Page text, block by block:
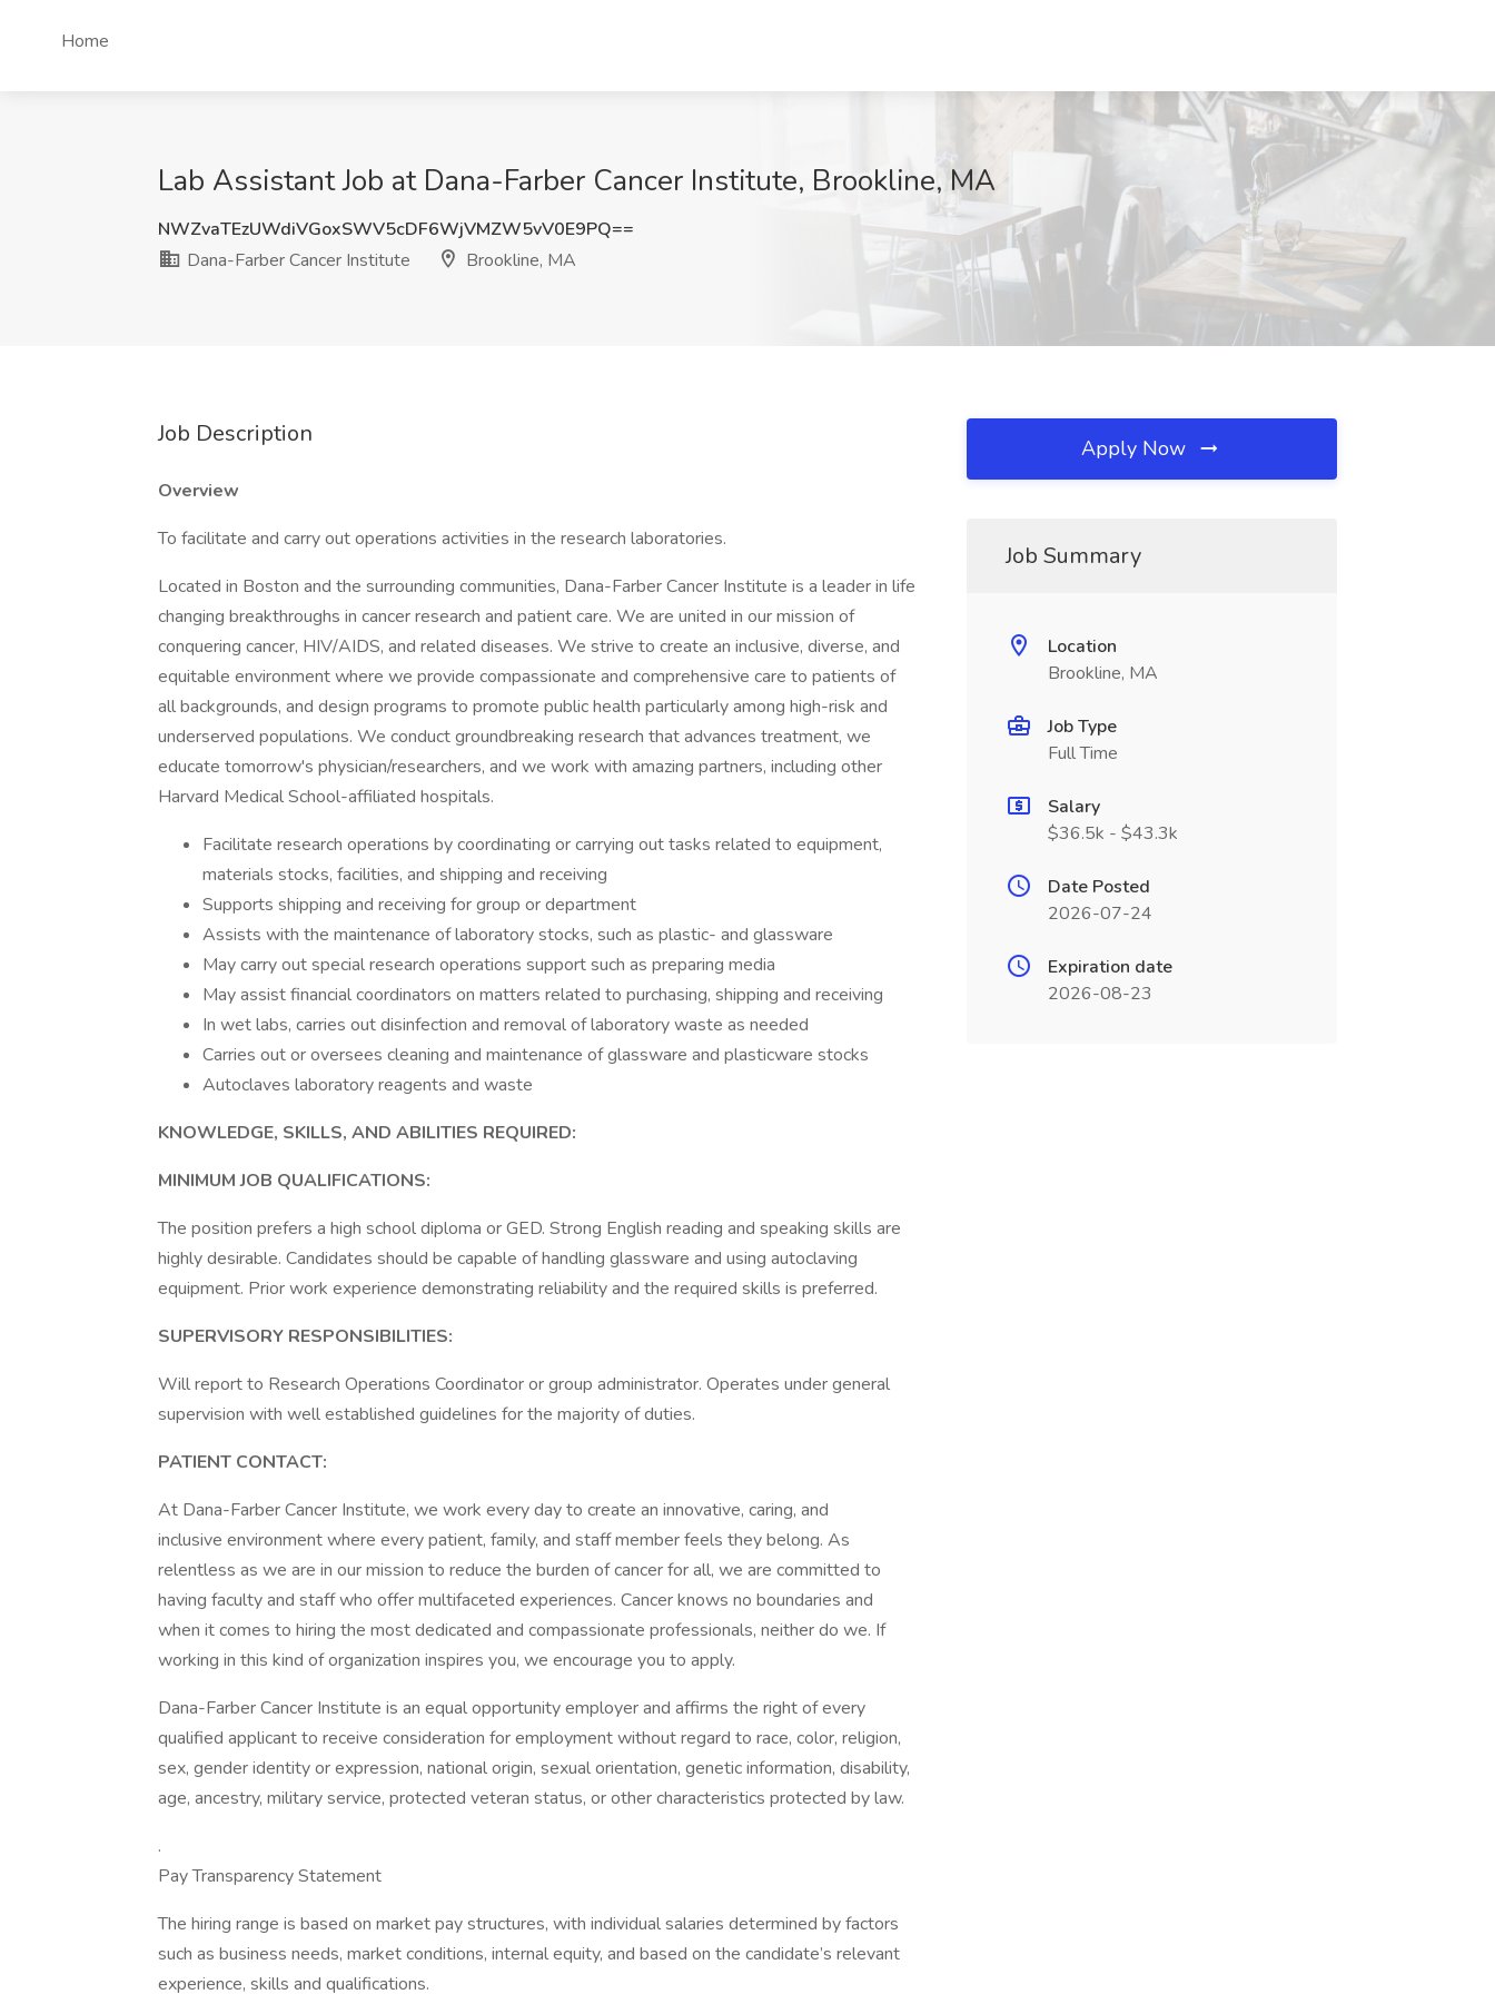
Home
Lab Assistant Job at Dana-Farber Cancer Institute, Brookline, MA
NWZvaTEzUWdiVGoxSWV5cDF6WjVMZW5vV0E9PQ==
Dana-Farber Cancer Institute
Brookline, MA
Job Description
Overview
To facilitate and carry out operations activities in the research laboratories.
Located in Boston and the surrounding communities, Dana-Farber Cancer Institute is a leader in life
changing breakthroughs in cancer research and patient care. We are united in our mission of
conquering cancer, HIV/AIDS, and related diseases. We strive to create an inclusive, diverse, and
equitable environment where we provide compassionate and comprehensive care to patients of
all backgrounds, and design programs to promote public health particularly among high-risk and
underserved populations. We conduct groundbreaking research that advances treatment, we
educate tomorrow's physician/researchers, and we work with amazing partners, including other
Harvard Medical School-affiliated hospitals.
Facilitate research operations by coordinating or carrying out tasks related to equipment,
materials stocks, facilities, and shipping and receiving
Supports shipping and receiving for group or department
Assists with the maintenance of laboratory stocks, such as plastic- and glassware
May carry out special research operations support such as preparing media
May assist financial coordinators on matters related to purchasing, shipping and receiving
In wet labs, carries out disinfection and removal of laboratory waste as needed
Carries out or oversees cleaning and maintenance of glassware and plasticware stocks
Autoclaves laboratory reagents and waste
KNOWLEDGE, SKILLS, AND ABILITIES REQUIRED:
MINIMUM JOB QUALIFICATIONS:
The position prefers a high school diploma or GED. Strong English reading and speaking skills are
highly desirable. Candidates should be capable of handling glassware and using autoclaving
equipment. Prior work experience demonstrating reliability and the required skills is preferred.
SUPERVISORY RESPONSIBILITIES:
Will report to Research Operations Coordinator or group administrator. Operates under general
supervision with well established guidelines for the majority of duties.
PATIENT CONTACT:
At Dana-Farber Cancer Institute, we work every day to create an innovative, caring, and
inclusive environment where every patient, family, and staff member feels they belong. As
relentless as we are in our mission to reduce the burden of cancer for all, we are committed to
having faculty and staff who offer multifaceted experiences. Cancer knows no boundaries and
when it comes to hiring the most dedicated and compassionate professionals, neither do we. If
working in this kind of organization inspires you, we encourage you to apply.
Dana-Farber Cancer Institute is an equal opportunity employer and affirms the right of every
qualified applicant to receive consideration for employment without regard to race, color, religion,
sex, gender identity or expression, national origin, sexual orientation, genetic information, disability,
age, ancestry, military service, protected veteran status, or other characteristics protected by law.
.
Pay Transparency Statement
The hiring range is based on market pay structures, with individual salaries determined by factors
such as business needs, market conditions, internal equity, and based on the candidate’s relevant
experience, skills and qualifications.
Apply Now
Job Summary
Location
Brookline, MA
Job Type
Full Time
Salary
$36.5k - $43.3k
Date Posted
2026-07-24
Expiration date
2026-08-23